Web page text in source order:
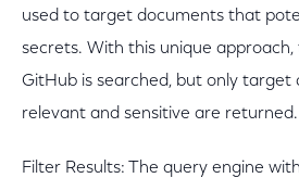
used to target documents that
secrets. With this unique
GitHub is searched, but only
relevant and sensitive are returned.
Filter Results: The query engine